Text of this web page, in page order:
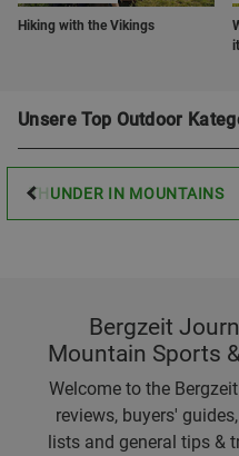
Hiking with the Vikings
Unsere Top Outdoor
THUNDER IN MOUNTAINS
Bergzeit
Mountain Sports
Welcome to the
reviews, buyers'
lists and general tips &